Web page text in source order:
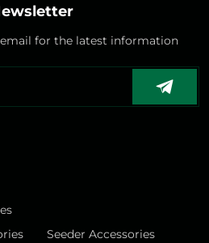
for the latest information
Seeder Accessories